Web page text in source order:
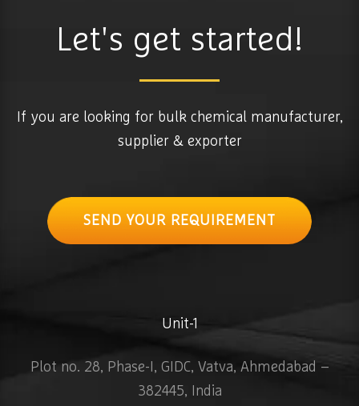
Let's get started!
If you are looking for bulk chemical manufacturer,
supplier & exporter
SEND YOUR REQUIREMENT
Unit-1
Plot no. 28, Phase-I, GIDC, Vatva, Ahmedabad –
382445, India